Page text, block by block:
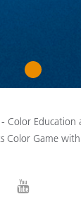
1
Color Education
Color Game